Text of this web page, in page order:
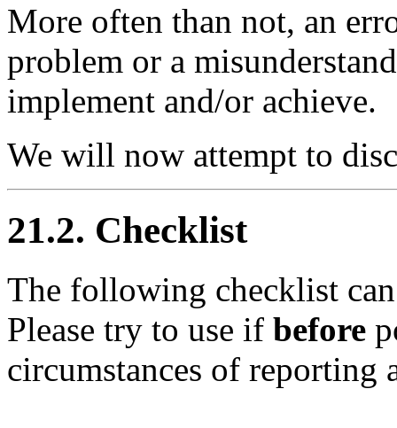
More often than not, an
problem or a
implement and/or achieve.
We will now attempt to
21.2. Checklist
The following checklist
Please try to use if before
circumstances of reporting